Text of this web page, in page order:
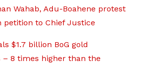
Wahab, Adu-Boahene protest
petition to Chief Justice
$1.7 billion BoG gold
– 8 times higher than the